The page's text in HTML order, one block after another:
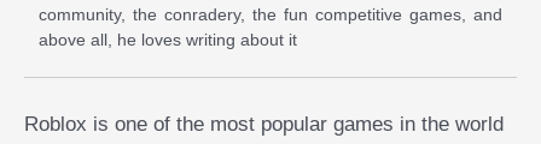
community, the conradery, the fun competitive games, and
above all, he loves writing about it
Roblox is one of the most popular games in the world